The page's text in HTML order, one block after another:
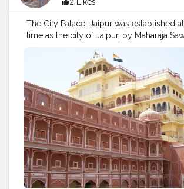
2 Likes
The City Palace, Jaipur was established
time as the city of Jaipur, by Maharaja
who moved his court to Jaipur from
#rajasthan #india #pinkcity
#incredibleindia #pinkcityjaipur
#jaipurcity
#travelphotography #jaipurphotography
#photography
#tourism #amerfort
#nahargarhfort #jaipurite
#jaipurpinkcity #photooftheday
#jaipurlove #jaipurblogger #jaipurtalks
#jaipurcityblog #nahargarh #jaipurites